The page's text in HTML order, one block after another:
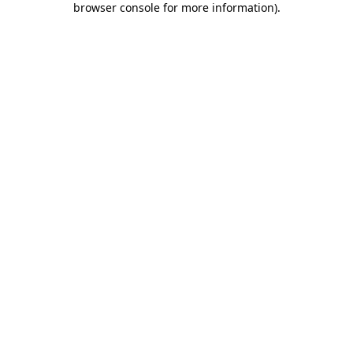
browser console for more information).